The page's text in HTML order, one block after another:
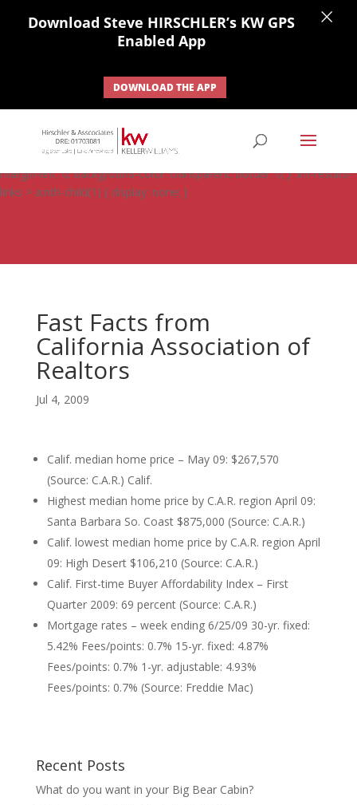
none; border: none; } #ihf-main-container .carousel-caption {
background: none; } #ihf-main-container .modal { width: auto;
margin-left: 0; background-color: transparent; border: 0; } .ihf-results-
links > a:nth-child(1) { display: none; }
Fast Facts from
California Association of
Realtors
Jul 4, 2009
Calif. median home price – May 09: $267,570
(Source: C.A.R.) Calif.
Highest median home price by C.A.R. region April 09:
Santa Barbara So. Coast $875,000 (Source: C.A.R.)
Calif. lowest median home price by C.A.R. region April
09: High Desert $106,210 (Source: C.A.R.)
Calif. First-time Buyer Affordability Index – First
Quarter 2009: 69 percent (Source: C.A.R.)
Mortgage rates – week ending 6/25/09 30-yr. fixed:
5.42% Fees/points: 0.7% 15-yr. fixed: 4.87%
Fees/points: 0.7% 1-yr. adjustable: 4.93%
Fees/points: 0.7% (Source: Freddie Mac)
Recent Posts
What do you want in your Big Bear Cabin?
Download Steve HIRSCHLER’s KW GPS
Enabled App
DOWNLOAD THE APP
×